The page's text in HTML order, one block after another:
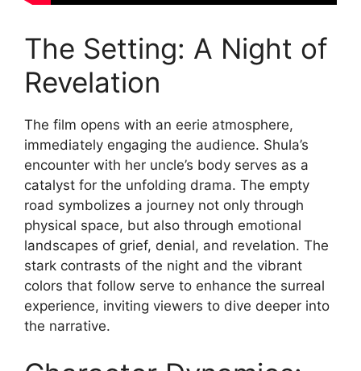
The Setting: A Night of
Revelation
The film opens with an eerie atmosphere,
immediately engaging the audience. Shula’s
encounter with her uncle’s body serves as a
catalyst for the unfolding drama. The empty
road symbolizes a journey not only through
physical space, but also through emotional
landscapes of grief, denial, and revelation. The
stark contrasts of the night and the vibrant
colors that follow serve to enhance the surreal
experience, inviting viewers to dive deeper into
the narrative.